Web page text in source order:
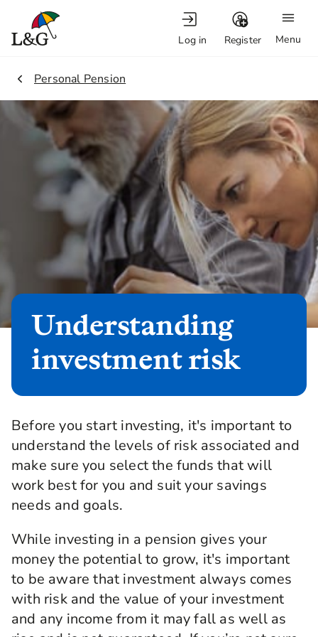
Menu
Log in Register
2.
Personal Pension
Understanding
investment risk
Before you start investing, it's important to
understand the levels of risk associated and
make sure you select the funds that will
work best for you and suit your savings
needs and goals.
While investing in a pension gives your
money the potential to grow, it's important
to be aware that investment always comes
with risk and the value of your investment
and any income from it may fall as well as